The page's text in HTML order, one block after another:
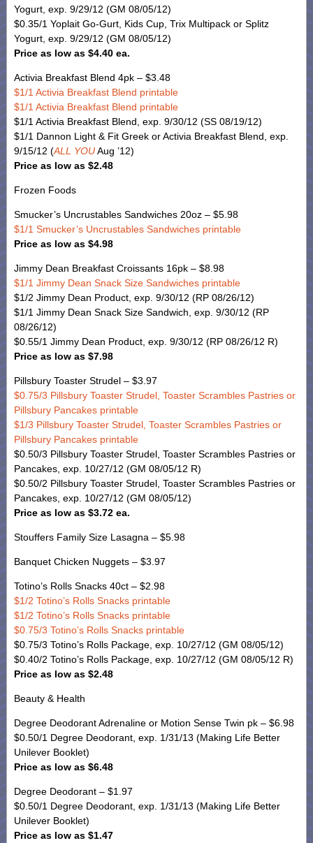
Yogurt, exp. 9/29/12 (GM 08/05/12)
$0.35/1 Yoplait Go-Gurt, Kids Cup, Trix Multipack or Splitz
Yogurt, exp. 9/29/12 (GM 08/05/12)
Price as low as $4.40 ea.
Activia Breakfast Blend 4pk – $3.48
$1/1 Activia Breakfast Blend printable
$1/1 Activia Breakfast Blend printable
$1/1 Activia Breakfast Blend, exp. 9/30/12 (SS 08/19/12)
$1/1 Dannon Light & Fit Greek or Activia Breakfast Blend, exp.
9/15/12 (ALL YOUAug ’12)
Price as low as $2.48
Frozen Foods
Smucker’s Uncrustables Sandwiches 20oz – $5.98
$1/1 Smucker’s Uncrustables Sandwiches printable
Price as low as $4.98
Jimmy Dean Breakfast Croissants 16pk – $8.98
$1/1 Jimmy Dean Snack Size Sandwiches printable
$1/2 Jimmy Dean Product, exp. 9/30/12 (RP 08/26/12)
$1/1 Jimmy Dean Snack Size Sandwich, exp. 9/30/12 (RP
08/26/12)
$0.55/1 Jimmy Dean Product, exp. 9/30/12 (RP 08/26/12 R)
Price as low as $7.98
Pillsbury Toaster Strudel – $3.97
$0.75/3 Pillsbury Toaster Strudel, Toaster Scrambles Pastries or
Pillsbury Pancakes printable
$1/3 Pillsbury Toaster Strudel, Toaster Scrambles Pastries or
Pillsbury Pancakes printable
$0.50/3 Pillsbury Toaster Strudel, Toaster Scrambles Pastries or
Pancakes, exp. 10/27/12 (GM 08/05/12 R)
$0.50/2 Pillsbury Toaster Strudel, Toaster Scrambles Pastries or
Pancakes, exp. 10/27/12 (GM 08/05/12)
Price as low as $3.72 ea.
Stouffers Family Size Lasagna – $5.98
Banquet Chicken Nuggets – $3.97
Totino’s Rolls Snacks 40ct – $2.98
$1/2 Totino’s Rolls Snacks printable
$1/2 Totino’s Rolls Snacks printable
$0.75/3 Totino’s Rolls Snacks printable
$0.75/3 Totino’s Rolls Package, exp. 10/27/12 (GM 08/05/12)
$0.40/2 Totino’s Rolls Package, exp. 10/27/12 (GM 08/05/12 R)
Price as low as $2.48
Beauty & Health
Degree Deodorant Adrenaline or Motion Sense Twin pk – $6.98
$0.50/1 Degree Deodorant, exp. 1/31/13 (Making Life Better
Unilever Booklet)
Price as low as $6.48
Degree Deodorant – $1.97
$0.50/1 Degree Deodorant, exp. 1/31/13 (Making Life Better
Unilever Booklet)
Price as low as $1.47